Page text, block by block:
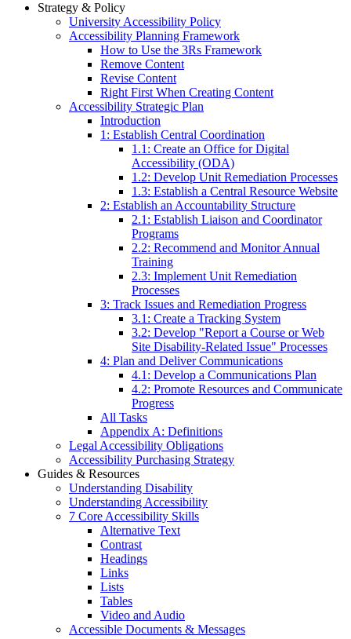
Strategy & Policy
University Accessibility Policy
Accessibility Planning Framework
How to Use the 3Rs Framework
Remove Content
Revise Content
Right First When Creating Content
Accessibility Strategic Plan
Introduction
1: Establish Central Coordination
1.1: Create an Office for Digital
Accessibility (ODA)
1.2: Develop Unit Remediation Processes
1.3: Establish a Central Resource Website
2: Establish an Accountability Structure
2.1: Establish Liaison and Coordinator
Programs
2.2: Recommend and Monitor Annual
Training
2.3: Implement Unit Remediation
Processes
3: Track Issues and Remediation Progress
3.1: Create a Tracking System
3.2: Develop "Report a Course or Web
Site Disability-Related Issue" Processes
4: Plan and Deliver Communications
4.1: Develop a Communications Plan
4.2: Promote Resources and Communicate
Progress
All Tasks
Appendix A: Definitions
Legal Accessibility Obligations
Accessibility Purchasing Strategy
Guides & Resources
Understanding Disability
Understanding Accessibility
7 Core Accessibility Skills
Alternative Text
Contrast
Headings
Links
Lists
Tables
Video and Audio
Accessible Documents & Messages